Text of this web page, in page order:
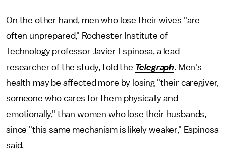
On the other hand, men who lose their wives "are
often unprepared," Rochester Institute of
Technology professor Javier Espinosa, a lead
researcher of the study, told the Telegraph. Men's
health may be affected more by losing "their caregiver,
someone who cares for them physically and
emotionally," than women who lose their husbands,
since "this same mechanism is likely weaker," Espinosa
said.